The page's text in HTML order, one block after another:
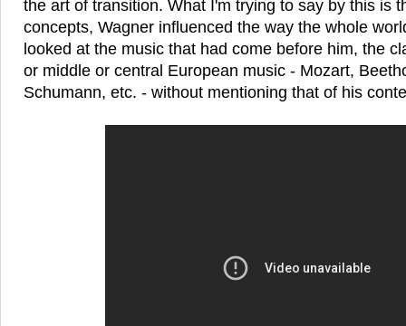
the art of transition. What I'm trying to say by this is
concepts, Wagner influenced the way the whole
looked at the music that had come before him, the
or middle or central European music - Mozart,
Schumann, etc. - without mentioning that of his